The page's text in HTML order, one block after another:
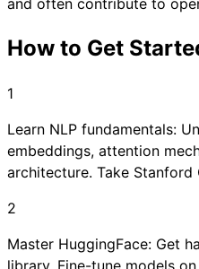
How to Get
1
Learn NLP fundamentals:
embeddings, attention
architecture. Take
2
Master HuggingFace: Get
library. Fine-tune models